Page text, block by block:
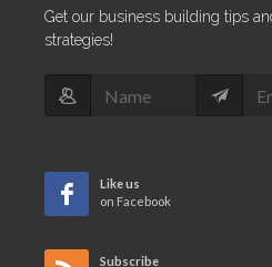
Get our business building tips
strategies!
Like us
on Facebook
Subscribe